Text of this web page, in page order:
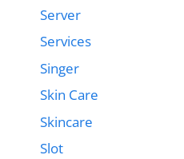
Server
Services
Singer
Skin Care
Skincare
Slot